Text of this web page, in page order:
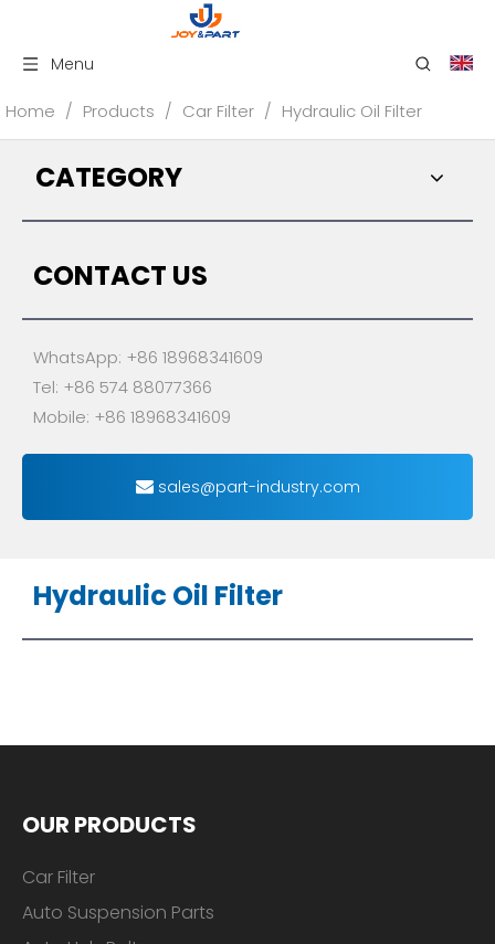
Menu
Home / Products / Car Filter / Hydraulic Oil Filter
CATEGORY
CONTACT US
WhatsApp: +86 18968341609
Tel: +86 574 88077366
Mobile: +86 18968341609
sales@part-industry.com
Hydraulic Oil Filter
OUR PRODUCTS
Car Filter
Auto Suspension Parts